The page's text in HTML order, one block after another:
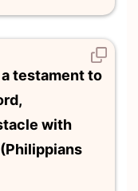
a testament to
with